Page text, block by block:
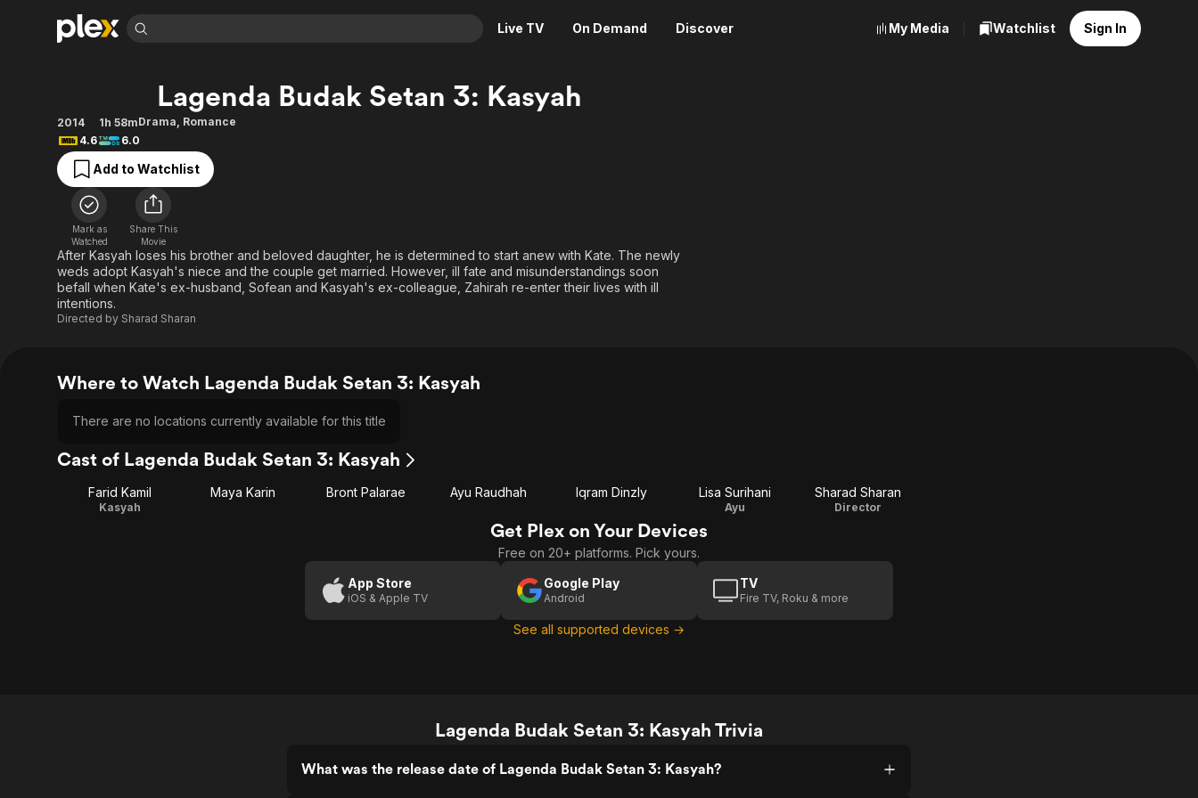
Live TV On Demand Discover
Movies & TV Shows
Most Popular
Leaving Soon
Learn More
Free Movies & TV Shows
Categories
Sci-Fi
Thriller
Western
Descriptive Audio
Browse Channels
Featured Channels
Property Brothers
Channel
The First 48 by A&E
Categories
Explore
Food, Home & Culture
Kids & Family
En Español
My Media Watchlist Sign In
Lagenda Budak Setan 3: Kasyah
2014 1h 58mDrama, Romance
4.6
6.0
Add to Watchlist
Mark as
Watched
Share This
Movie
After Kasyah loses his brother and beloved daughter, he is determined to start anew with Kate. The newly
weds adopt Kasyah's niece and the couple get married. However, ill fate and misunderstandings soon
befall when Kate's ex-husband, Sofean and Kasyah's ex-colleague, Zahirah re-enter their lives with ill
intentions.
Directed by Sharad Sharan
Where to Watch Lagenda Budak Setan 3: Kasyah
There are no locations currently available for this title
Cast of Lagenda Budak Setan 3: Kasyah
Farid Kamil
Kasyah
Maya Karin Bront Palarae Ayu Raudhah Iqram Dinzly Lisa Surihani
Ayu
Sharad Sharan
Director
Get Plex on Your Devices
Free on 20+ platforms. Pick yours.
App Store
iOS & Apple TV
Google Play
Android
TV
Fire TV, Roku & more
See all supported devices →
Lagenda Budak Setan 3: Kasyah Trivia
What was the release date of Lagenda Budak Setan 3: Kasyah?